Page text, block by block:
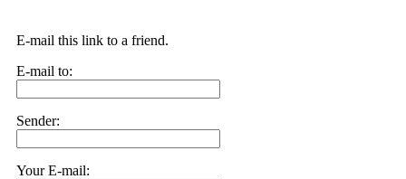
E-mail this link to a friend.
E-mail to:
Sender:
Your E-mail: